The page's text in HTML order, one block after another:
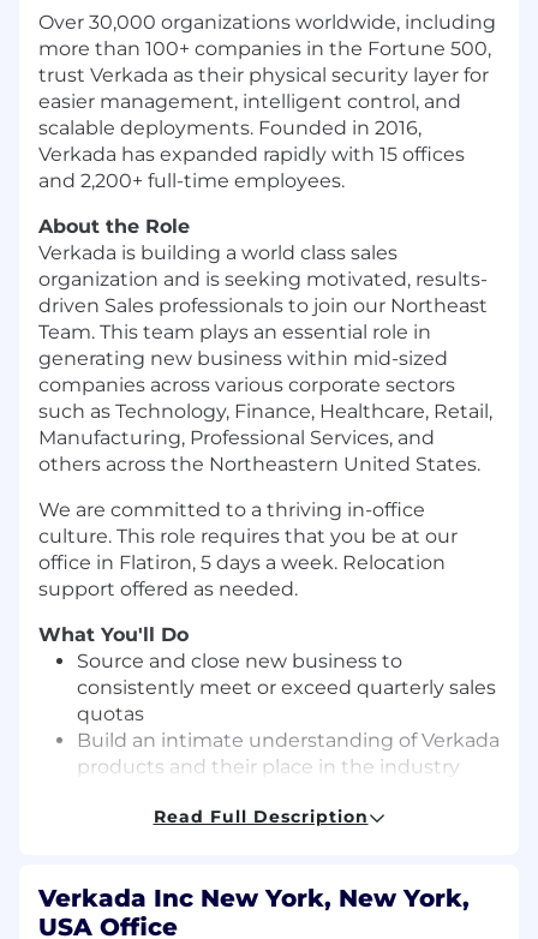
Over 30,000 organizations worldwide, including
more than 100+ companies in the Fortune 500,
trust Verkada as their physical security layer for
easier management, intelligent control, and
scalable deployments. Founded in 2016,
Verkada has expanded rapidly with 15 offices
and 2,200+ full-time employees.
About the Role
Verkada is building a world class sales
organization and is seeking motivated, results-
driven Sales professionals to join our Northeast
Team. This team plays an essential role in
generating new business within mid-sized
companies across various corporate sectors
such as Technology, Finance, Healthcare, Retail,
Manufacturing, Professional Services, and
others across the Northeastern United States.
We are committed to a thriving in-office
culture. This role requires that you be at our
office in Flatiron, 5 days a week. Relocation
support offered as needed.
What You'll Do
Source and close new business to
consistently meet or exceed quarterly sales
quotas
Build an intimate understanding of Verkada
products and their place in the industry
new customers, host online demos, create
with expert-level forecasting
Aggressively exceed goals consisting of
Read Full Description
Verkada Inc New York, New York,
USA Office